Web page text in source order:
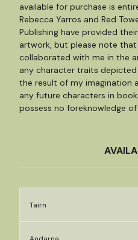
available for purchase is
Rebecca Yarros and Red
Publishing have provided
artwork, but please note
collaborated with me in the
any character traits
the result of my imagination
any future characters in
possess no foreknowledge
Tairn